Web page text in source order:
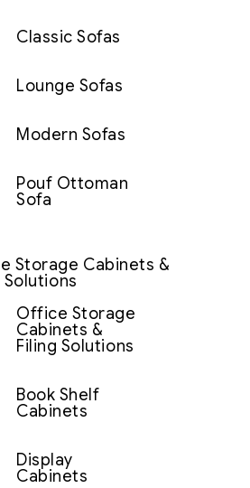
Classic Sofas
Lounge Sofas
Modern Sofas
Pouf Ottoman
Sofa
Storage Cabinets &
Solutions
Office Storage
Cabinets &
Filing Solutions
Book Shelf
Cabinets
Display
Cabinets